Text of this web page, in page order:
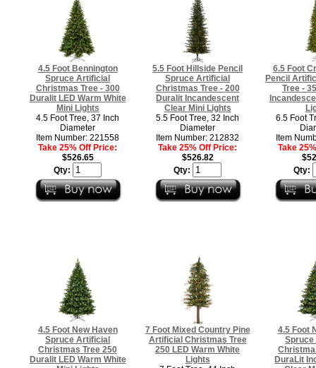
4.5 Foot Bennington
Spruce Artificial
Christmas Tree - 300
Duralit LED Warm White
Mini Lights
4.5 Foot Tree, 37 Inch
Diameter
Item Number: 221558
Take 25% Off Price:
$526.65
Qty:
5.5 Foot Hillside Pencil
Spruce Artificial
Christmas Tree - 200
Duralit Incandescent
Clear Mini Lights
5.5 Foot Tree, 32 Inch
Diameter
Item Number: 212832
Take 25% Off Price:
$526.82
Qty:
6.5 Foot
Pencil
Tree -
6.5 Foot
Item
Take
Qty:
4.5 Foot New Haven
Spruce Artificial
Christmas Tree 250
Duralit LED Warm White
7 Foot Mixed Country Pine
Artificial Christmas Tree
250 LED Warm White
Lights
4.5 Foot
DuraLit